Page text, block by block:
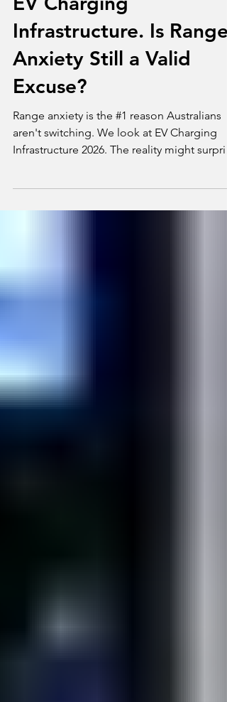
EV Charging
Infrastructure. Is Range
Anxiety Still a Valid
Excuse?
Range anxiety is the #1 reason Australians
aren't switching. We look at EV Charging